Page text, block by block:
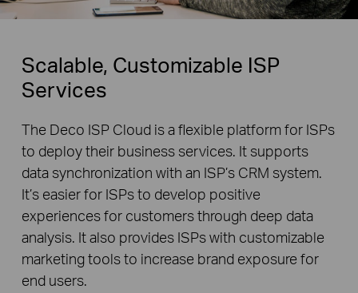
Scalable, Customizable ISP
Services
The Deco ISP Cloud is a flexible platform for ISPs
to deploy their business services. It supports
data synchronization with an ISP’s CRM system.
It’s easier for ISPs to develop positive
experiences for customers through deep data
analysis. It also provides ISPs with customizable
marketing tools to increase brand exposure for
end users.